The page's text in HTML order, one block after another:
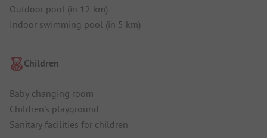
Outdoor pool (in 12 km)
Indoor swimming pool (in 5 km)
Children
Baby changing room
Children's playground
Sanitary facilities for children